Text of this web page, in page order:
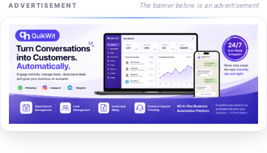
ADVERTISEMENT The banner below is an advertisement